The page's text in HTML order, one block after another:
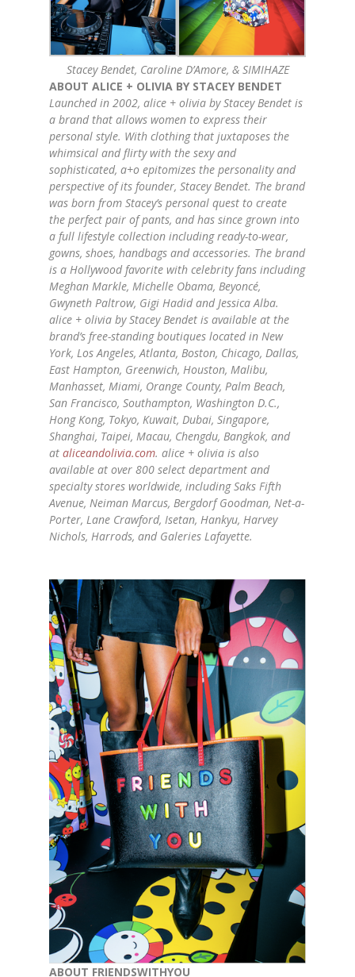
Stacey Bendet, Caroline D’Amore, & SIMIHAZE
ABOUTALICE + OLIVIA BY STACEY BENDET
Launched in 2002,alice +olivia by Stacey Bendet is
a brand that allows women to express their
personal style. With clothing that juxtaposes the
whimsical and flirty with the sexy and
sophisticated, a+o epitomizes the personality and
perspective of its founder, Stacey Bendet. The brand
was born from Stacey’s personal quest to create
the perfect pair of pants, and has since grown into
a full lifestyle collection including ready-to-wear,
gowns, shoes, handbags and accessories. The brand
is a Hollywood favorite with celebrity fans including
Meghan Markle, Michelle Obama, Beyoncé,
Gwyneth Paltrow, Gigi Hadid and Jessica Alba.
alice +olivia by Stacey Bendet is available at the
brand’s free-standing boutiques located in New
York, Los Angeles, Atlanta, Boston, Chicago, Dallas,
East Hampton, Greenwich, Houston, Malibu,
Manhasset, Miami, Orange County, Palm Beach,
San Francisco, Southampton, Washington D.C.,
Hong Kong, Tokyo, Kuwait, Dubai, Singapore,
Shanghai, Taipei, Macau, Chengdu, Bangkok, and
ataliceandolivia.com.alice +olivia is also
available at over 800 select department and
specialty stores worldwide, including Saks Fifth
Avenue, Neiman Marcus, Bergdorf Goodman, Net-a-
Porter, Lane Crawford, Isetan, Hankyu, Harvey
Nichols, Harrods, and Galeries Lafayette.
ABOUT FRIENDSWITHYOU